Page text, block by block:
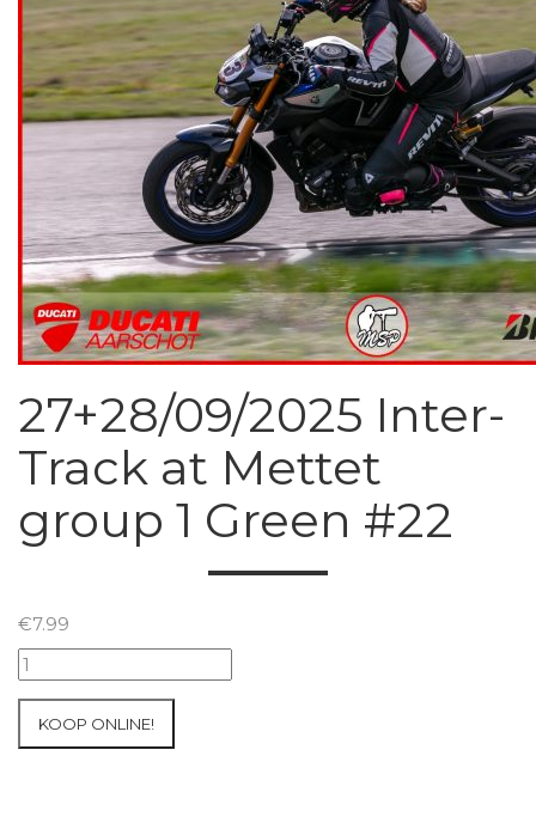
27+28/09/2025 Inter-
Track at Mettet
group 1 Green #22
€7.99
27+28/09/2025
Inter-
KOOP ONLINE!